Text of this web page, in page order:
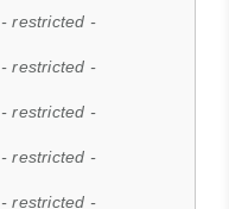
- restricted -
- restricted -
- restricted -
- restricted -
- restricted -